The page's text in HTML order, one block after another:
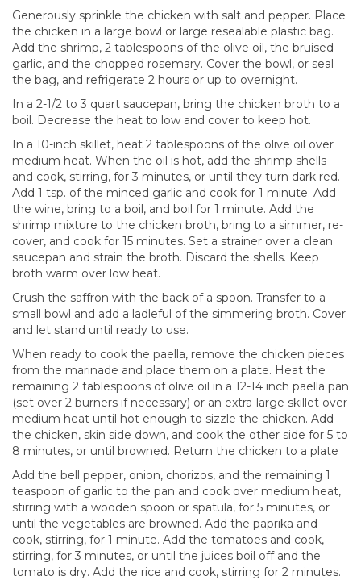
Generously sprinkle the chicken with salt and pepper. Place
the chicken in a large bowl or large resealable plastic bag.
Add the shrimp, 2 tablespoons of the olive oil, the bruised
garlic, and the chopped rosemary. Cover the bowl, or seal
the bag, and refrigerate 2 hours or up to overnight.
In a 2-1/2 to 3 quart saucepan, bring the chicken broth to a
boil. Decrease the heat to low and cover to keep hot.
In a 10-inch skillet, heat 2 tablespoons of the olive oil over
medium heat. When the oil is hot, add the shrimp shells
and cook, stirring, for 3 minutes, or until they turn dark red.
Add 1 tsp. of the minced garlic and cook for 1 minute. Add
the wine, bring to a boil, and boil for 1 minute. Add the
shrimp mixture to the chicken broth, bring to a simmer, re-
cover, and cook for 15 minutes. Set a strainer over a clean
saucepan and strain the broth. Discard the shells. Keep
broth warm over low heat.
Crush the saffron with the back of a spoon. Transfer to a
small bowl and add a ladleful of the simmering broth. Cover
and let stand until ready to use.
When ready to cook the paella, remove the chicken pieces
from the marinade and place them on a plate. Heat the
remaining 2 tablespoons of olive oil in a 12-14 inch paella pan
(set over 2 burners if necessary) or an extra-large skillet over
medium heat until hot enough to sizzle the chicken. Add
the chicken, skin side down, and cook the other side for 5 to
8 minutes, or until browned. Return the chicken to a plate
Add the bell pepper, onion, chorizos, and the remaining 1
teaspoon of garlic to the pan and cook over medium heat,
stirring with a wooden spoon or spatula, for 5 minutes, or
until the vegetables are browned. Add the paprika and
cook, stirring, for 1 minute. Add the tomatoes and cook,
stirring, for 3 minutes, or until the juices boil off and the
tomato is dry. Add the rice and cook, stirring for 2 minutes.